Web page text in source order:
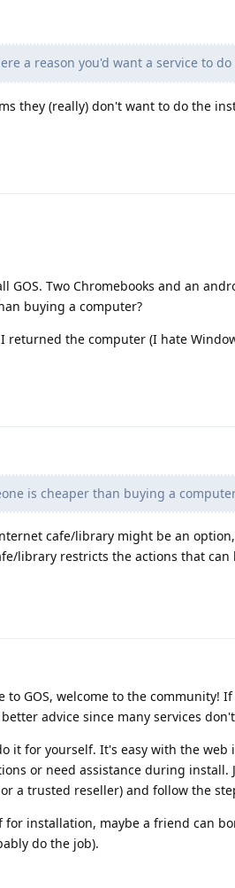
a reason you'd want a service to do
they (really) don't want to do the
GOS. Two Chromebooks and an
buying a computer?
returned the computer (I hate
is cheaper than buying a
cafe/library might be an
library restricts the actions that can
GOS, welcome to the community!
advice since many services
it for yourself. It's easy with the
or need assistance during install.
a trusted reseller) and follow the
installation, maybe a friend can
do the job).